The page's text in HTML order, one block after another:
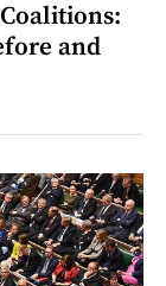
and